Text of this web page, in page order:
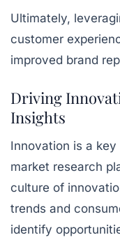
Ultimately,
customer
improved brand
Driving
Insights
Innovation is a
market research
culture of
trends and
identify